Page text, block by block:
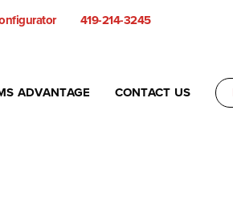
419-214-3245
ADVANTAGE CONTACT US